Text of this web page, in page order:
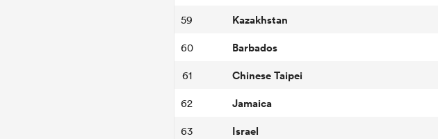
59 Kazakhstan
60 Barbados
61 Chinese Taipei
62 Jamaica
63 Israel